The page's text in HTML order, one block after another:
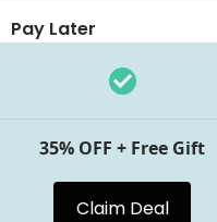
Pay Later
35% OFF + Free Gift
Claim Deal